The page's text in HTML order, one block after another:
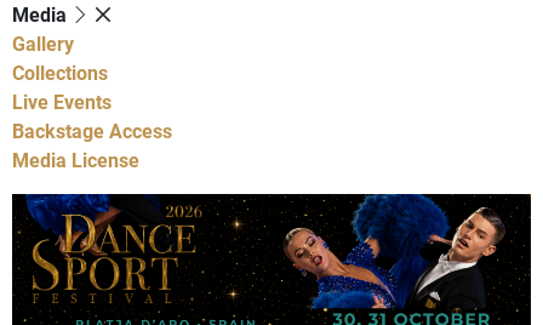
Media
Gallery
Collections
Live Events
Backstage Access
Media License